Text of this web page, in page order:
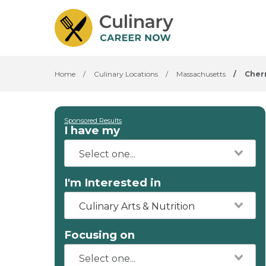
Home / Culinary Locations / Massachusetts /
Sponsored Results
I have my
I'm Interested in
Culinary Arts & Nutrition
Focusing on